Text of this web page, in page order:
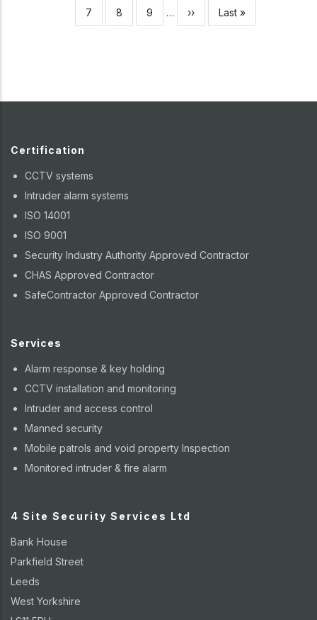
page
page
Page
7 Page
8 Page
9 …
Next
››
Last
Last »
Certification
CCTV systems
Intruder alarm systems
ISO 14001
ISO 9001
Security Industry Authority Approved Contractor
CHAS Approved Contractor
SafeContractor Approved Contractor
Services
Alarm response & key holding
CCTV installation and monitoring
Intruder and access control
Manned security
Mobile patrols and void property Inspection
Monitored intruder & fire alarm
4 Site Security Services Ltd
Bank House
Parkfield Street
Leeds
West Yorkshire